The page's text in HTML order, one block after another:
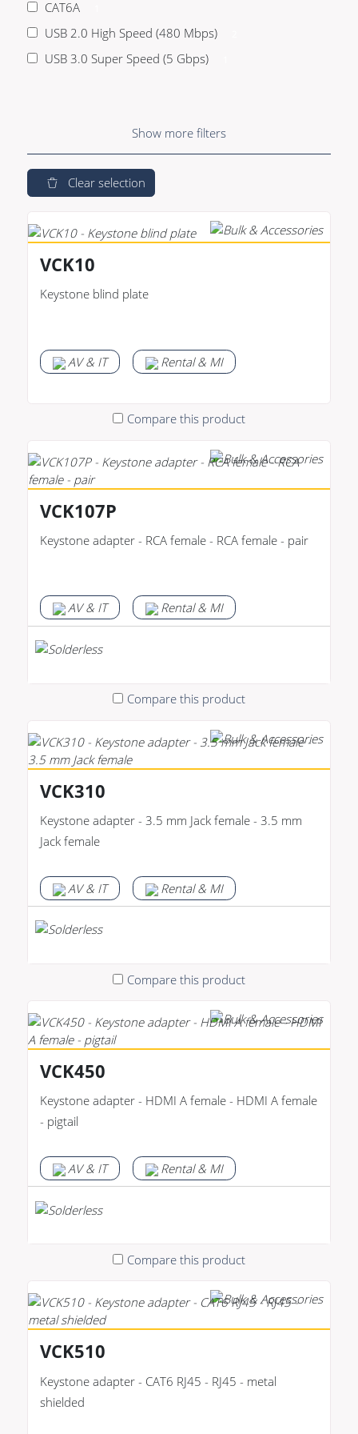
CAT6A
USB 2.0 High Speed (480 Mbps)
USB 3.0 Super Speed (5 Gbps)
Show more filters
Clear selection
VCK10
Keystone blind plate
AV & IT Rental & MI
Compare this product
VCK107P
Keystone adapter - RCA female - RCA female - pair
AV & IT Rental & MI
Compare this product
VCK310
Keystone adapter - 3.5 mm Jack female - 3.5 mm
Jack female
AV & IT Rental & MI
Compare this product
VCK450
Keystone adapter - HDMI A female - HDMI A female
- pigtail
AV & IT Rental & MI
Compare this product
VCK510
Keystone adapter - CAT6 RJ45 - RJ45 - metal
shielded